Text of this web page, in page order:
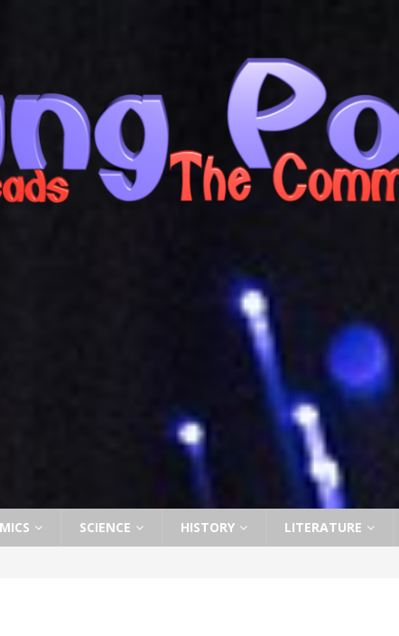
SCIENCE HISTORY LITERATURE